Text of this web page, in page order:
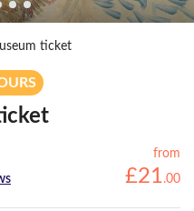
ticket
from
£21.00